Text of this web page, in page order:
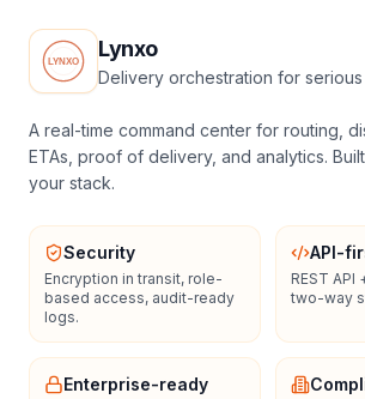
Lynxo
Delivery orchestration for
A real-time command center for routing,
ETAs, proof of delivery, and analytics.
your stack.
Security
Encryption in transit, role-
based access, audit-ready
logs.
API-
REST
two-way
Enterprise-ready